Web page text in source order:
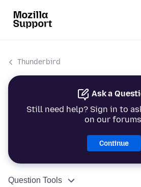
Thunderbird
Ask a
Still need help? Sign in to
on our
Continue
Question Tools